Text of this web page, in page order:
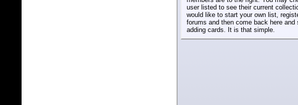
user listed to see their current
would like to start your own list,
forums and then come back here and
adding cards. It is that simple.